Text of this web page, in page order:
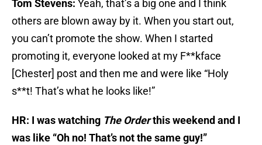
Tom Stevens: Yeah, that’s a big one and I think
others are blown away by it. When you start out,
you can’t promote the show. When I started
promoting it, everyone looked at my F**kface
[Chester] post and then me and were like “Holy
s**t! That’s what he looks like!”
HR: I was watching The Orderthis weekend and I
was like “Oh no! That’s not the same guy!”